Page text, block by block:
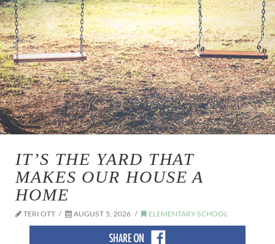
IT’S THE YARD THAT
MAKES OUR HOUSE A
HOME
TERI OTT AUGUST 5, 2026 ELEMENTARY SCHOOL